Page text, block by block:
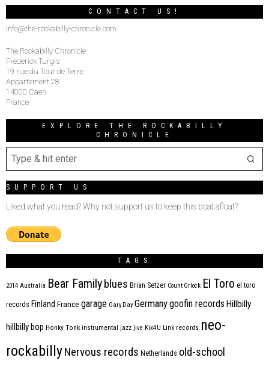
CONTACT US!
info@the-rockabilly-chronicle.com
The Rockabilly Chronicle
Frederick Turgis
19 rue du Tour de Terre
Appartement 28
14000 Caen
France
EXPLORE THE ROCKABILLY
CHRONICLE
SUPPORT US
Liked what you read? Why not support us to keep this boat afloat?
TAGS
2014 Australia Bear Family blues Brian Setzer Count Orlock El Toro el toro
records Finland France garage Gary Day Germanygoofin records Hillbilly
hillbilly bop Honky Tonk instrumental jazz jive Kix4U Link records neo-
rockabillyNervous records Netherlands old-school